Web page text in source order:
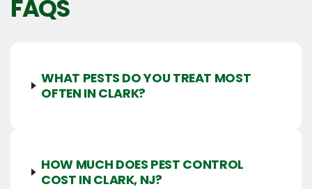
FAQS
WHAT PESTS DO YOU TREAT MOST
OFTEN IN CLARK?
HOW MUCH DOES PEST CONTROL
COST IN CLARK, NJ?